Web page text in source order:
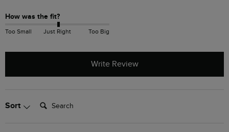
How was the fit?
Too Small Just Right Too Big
Write Review
Sort Search: